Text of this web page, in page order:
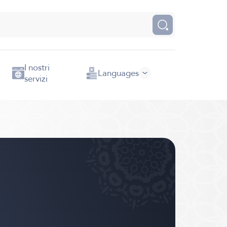
I nostri
servizi Languages